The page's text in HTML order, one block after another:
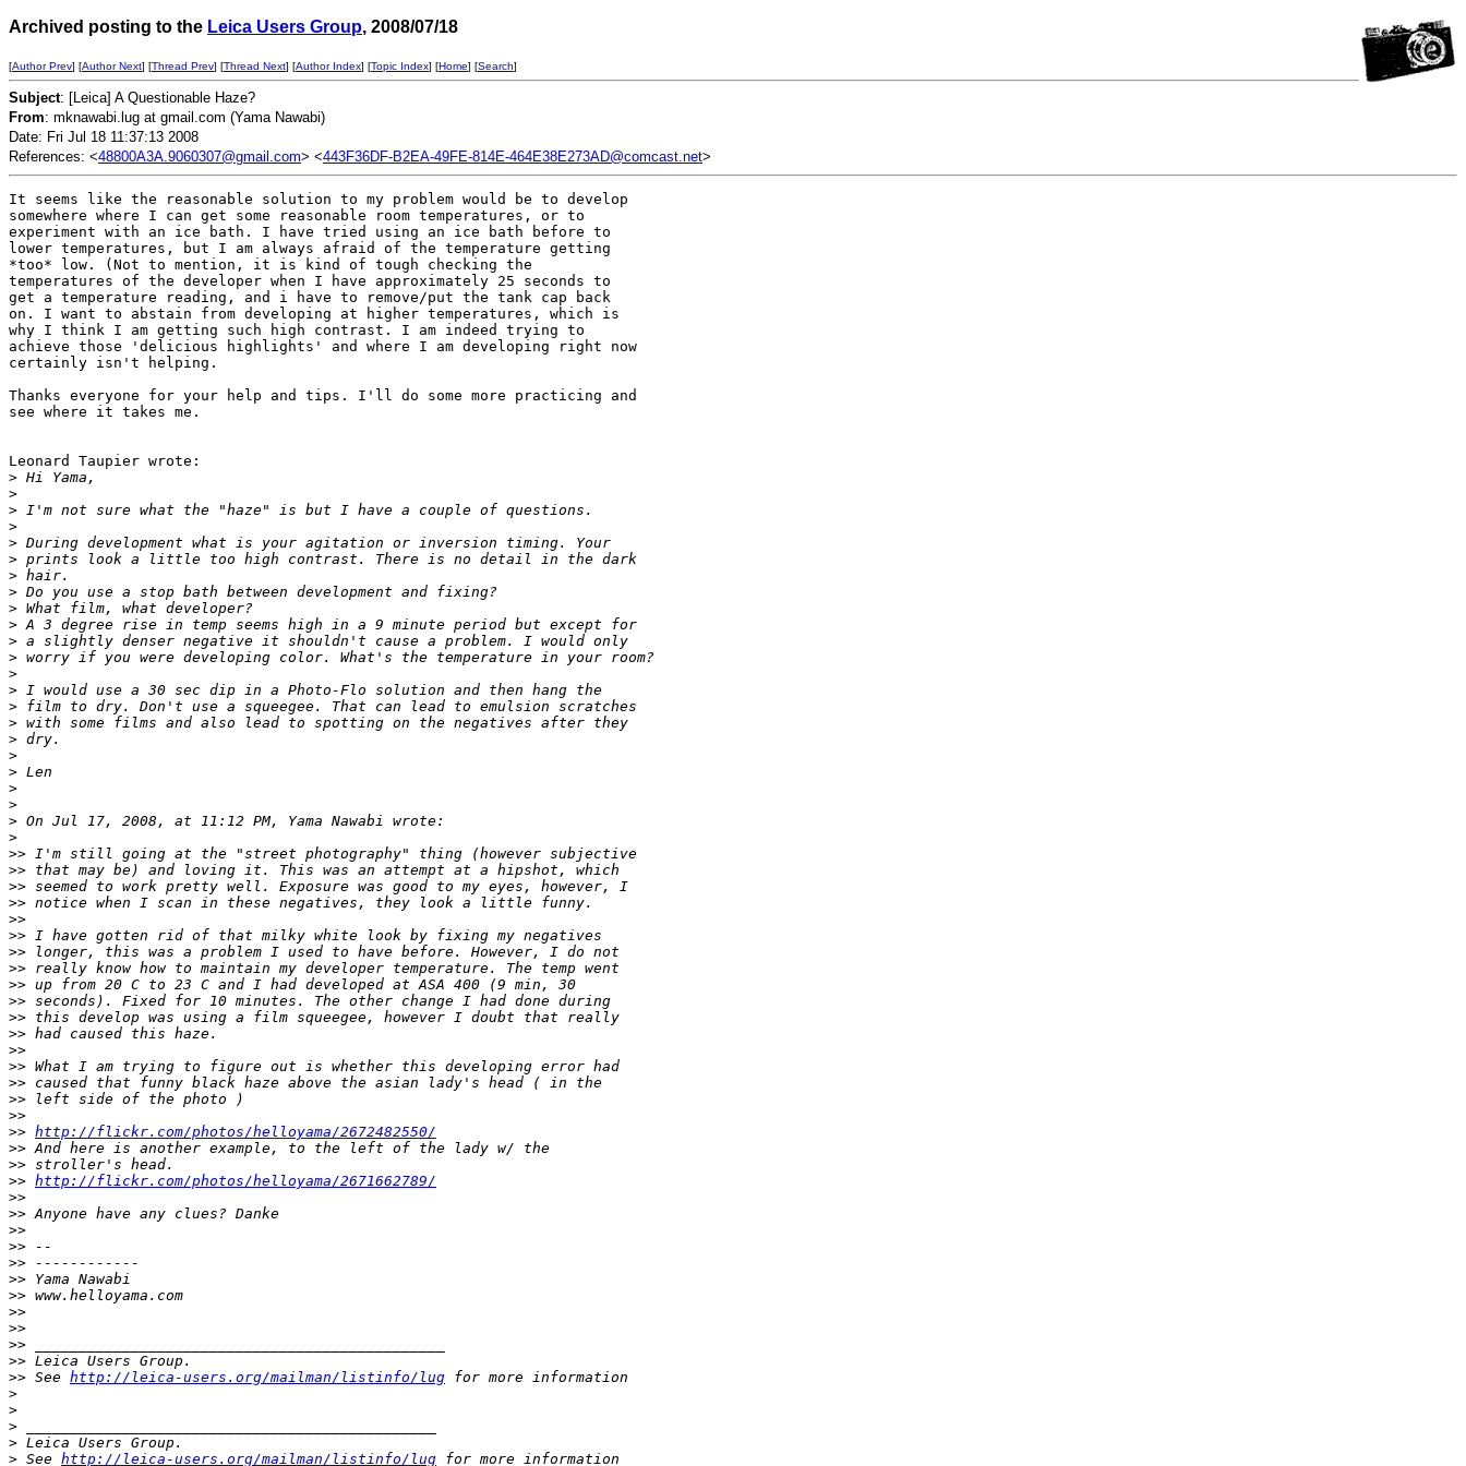
Archived posting to the Leica Users Group, 2008/07/18
[Author Prev] [Author Next] [Thread Prev] [Thread Next] [Author Index] [Topic Index] [Home] [Search]
Subject: [Leica] A Questionable Haze?
From: mknawabi.lug at gmail.com (Yama Nawabi)
Date: Fri Jul 18 11:37:13 2008
References: <48800A3A.9060307@gmail.com> <443F36DF-B2EA-49FE-814E-464E38E273AD@comcast.net>
It seems like the reasonable solution to my problem would be to develop
somewhere where I can get some reasonable room temperatures, or to
experiment with an ice bath. I have tried using an ice bath before to
lower temperatures, but I am always afraid of the temperature getting
*too* low. (Not to mention, it is kind of tough checking the
temperatures of the developer when I have approximately 25 seconds to
get a temperature reading, and i have to remove/put the tank cap back
on. I want to abstain from developing at higher temperatures, which is
why I think I am getting such high contrast. I am indeed trying to
achieve those 'delicious highlights' and where I am developing right now
certainly isn't helping.
Thanks everyone for your help and tips. I'll do some more practicing and
see where it takes me.
Leonard Taupier wrote:
> Hi Yama,
>
> I'm not sure what the "haze" is but I have a couple of questions.
>
> During development what is your agitation or inversion timing. Your
> prints look a little too high contrast. There is no detail in the dark
> hair.
> Do you use a stop bath between development and fixing?
> What film, what developer?
> A 3 degree rise in temp seems high in a 9 minute period but except for
> a slightly denser negative it shouldn't cause a problem. I would only
> worry if you were developing color. What's the temperature in your room?
>
> I would use a 30 sec dip in a Photo-Flo solution and then hang the
> film to dry. Don't use a squeegee. That can lead to emulsion scratches
> with some films and also lead to spotting on the negatives after they
> dry.
>
> Len
>
>
> On Jul 17, 2008, at 11:12 PM, Yama Nawabi wrote:
>
>> I'm still going at the "street photography" thing (however subjective
>> that may be) and loving it. This was an attempt at a hipshot, which
>> seemed to work pretty well. Exposure was good to my eyes, however, I
>> notice when I scan in these negatives, they look a little funny.
>>
>> I have gotten rid of that milky white look by fixing my negatives
>> longer, this was a problem I used to have before. However, I do not
>> really know how to maintain my developer temperature. The temp went
>> up from 20 C to 23 C and I had developed at ASA 400 (9 min, 30
>> seconds). Fixed for 10 minutes. The other change I had done during
>> this develop was using a film squeegee, however I doubt that really
>> had caused this haze.
>>
>> What I am trying to figure out is whether this developing error had
>> caused that funny black haze above the asian lady's head ( in the
>> left side of the photo )
>>
>> http://flickr.com/photos/helloyama/2672482550/
>> And here is another example, to the left of the lady w/ the
>> stroller's head.
>> http://flickr.com/photos/helloyama/2671662789/
>>
>> Anyone have any clues? Danke
>>
>> --
>> ------------
>> Yama Nawabi
>> www.helloyama.com
>>
>>
>> _______________________________________________
>> Leica Users Group.
>> See http://leica-users.org/mailman/listinfo/lug for more information
>
>
>
> Leica Users Group.
> See http://leica-users.org/mailman/listinfo/lug for more information